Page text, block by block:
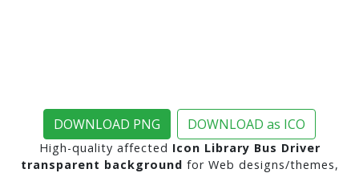
DOWNLOAD PNG DOWNLOAD as ICO
High-quality affected Icon Library Bus Driver
transparent background for Web designs/themes,